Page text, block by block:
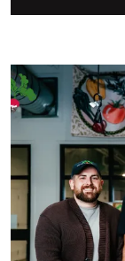
Read more